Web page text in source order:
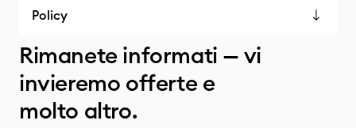
Policy
Rimanete informati — vi
invieremo offerte e
molto altro.